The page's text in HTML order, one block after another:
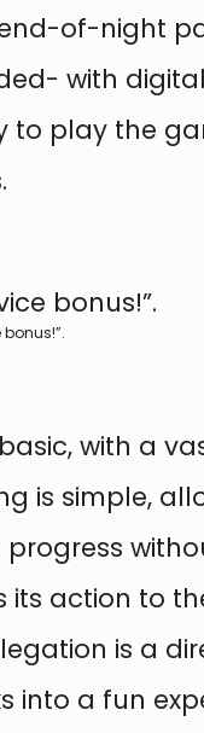
of-night
with
to play the
with a
is simple,
action to
is a
into a fun